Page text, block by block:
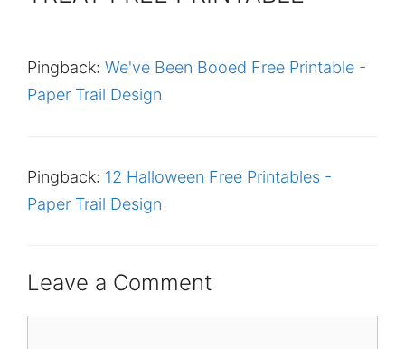
Pingback: We've Been Booed Free Printable -
Paper Trail Design
Pingback: 12 Halloween Free Printables -
Paper Trail Design
Leave a Comment